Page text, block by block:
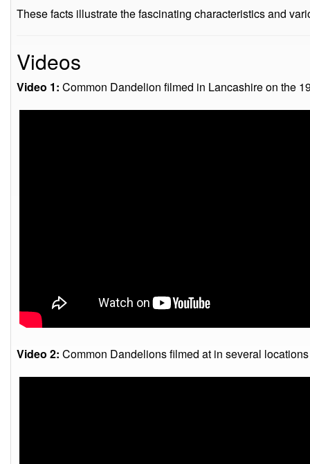
These facts illustrate the fascinating characteristics and
Videos
Video 1: Common Dandelion filmed in Lancashire on the
Video 2: Common Dandelions filmed at in several